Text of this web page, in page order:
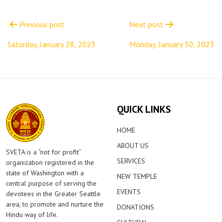
navigation
Previous post
Saturday, January 28, 2023
Next post
Monday, January 30, 2023
SVETA is a “not for profit”
organization registered in the
state of Washington with a
central purpose of serving the
devotees in the Greater Seattle
area, to promote and nurture the
Hindu way of life.
QUICK LINKS
HOME
ABOUT US
SERVICES
NEW TEMPLE
EVENTS
DONATIONS